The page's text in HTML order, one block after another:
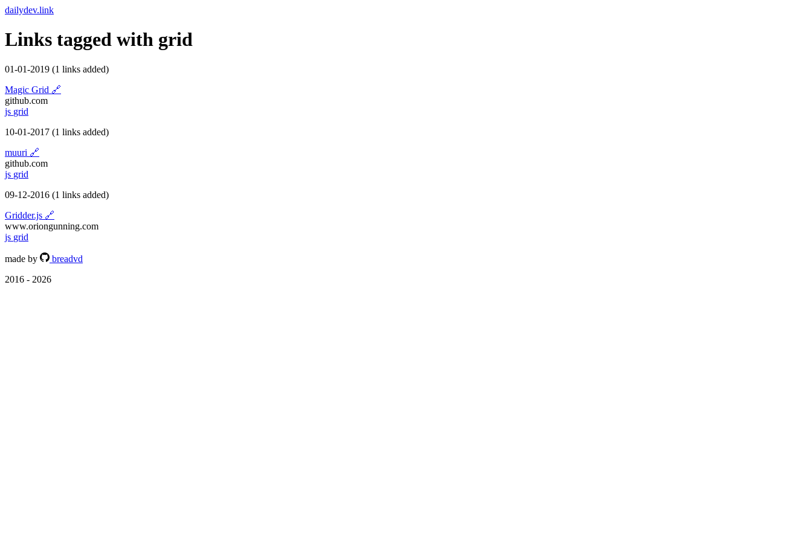
dailydev.link
Links tagged with grid
01-01-2019 (1 links added)
Magic Grid 🔗
github.com
js grid
10-01-2017 (1 links added)
muuri 🔗
github.com
js grid
09-12-2016 (1 links added)
Gridder.js 🔗
www.oriongunning.com
js grid
made by
breadvd
2016 - 2026